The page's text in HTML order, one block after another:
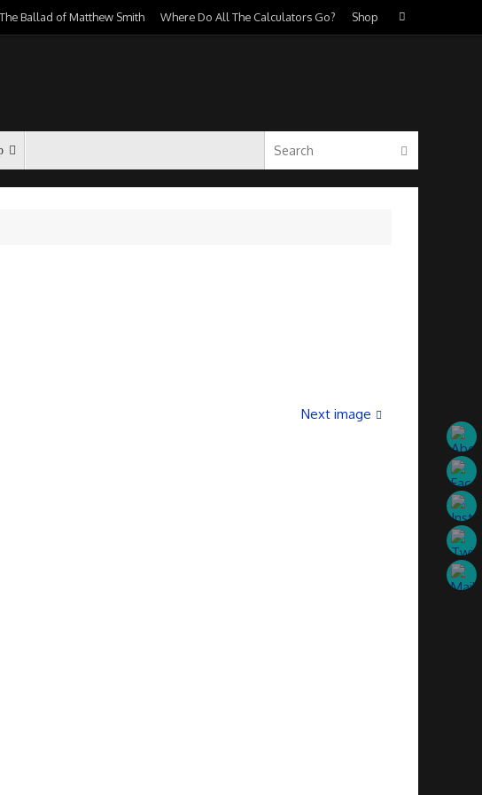
The Ballad of Matthew Smith Where Do All The Calculators Go? Shop Search
Search
Next image